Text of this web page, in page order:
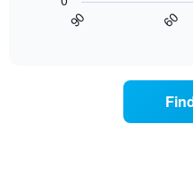
displaying
chart
displays
90 60